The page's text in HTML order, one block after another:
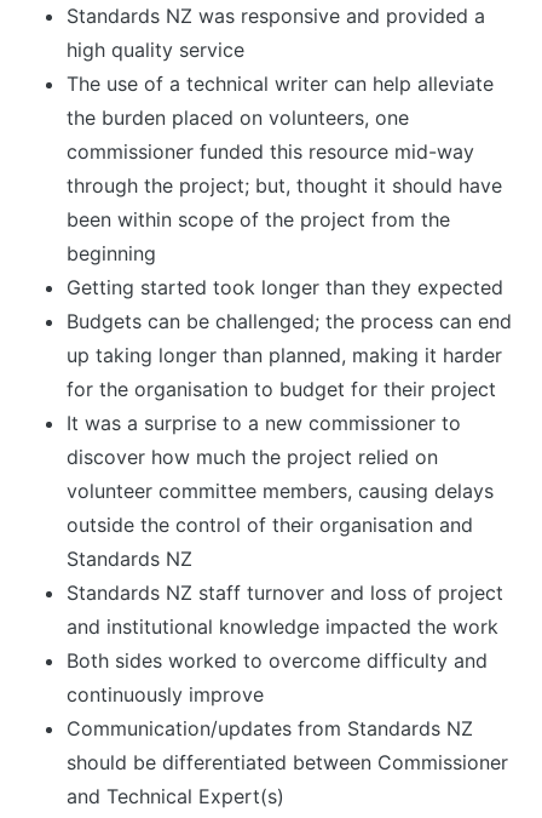
Standards NZ was responsive and provided a
high quality service
The use of a technical writer can help alleviate
the burden placed on volunteers, one
commissioner funded this resource mid-way
through the project; but, thought it should have
been within scope of the project from the
beginning
Getting started took longer than they expected
Budgets can be challenged; the process can end
up taking longer than planned, making it harder
for the organisation to budget for their project
It was a surprise to a new commissioner to
discover how much the project relied on
volunteer committee members, causing delays
outside the control of their organisation and
Standards NZ
Standards NZ staff turnover and loss of project
and institutional knowledge impacted the work
Both sides worked to overcome difficulty and
continuously improve
Communication/updates from Standards NZ
should be differentiated between Commissioner
and Technical Expert(s)